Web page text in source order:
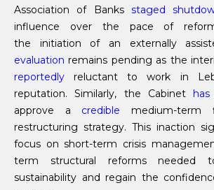
Association of Banks staged
influence over the pace of
the initiation of an externally
evaluation remains pending as the
reportedly reluctant to work in
reputation. Similarly, the Cabinet
approve a credible medium-term
restructuring strategy. This inaction
focus on short-term crisis
term structural reforms needed
sustainability and regain the